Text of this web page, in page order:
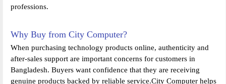
professions.
Why Buy from City Computer?
When purchasing technology products online, authenticity and
after-sales support are important concerns for customers in
Bangladesh. Buyers want confidence that they are receiving
genuine products backed by reliable service.City Computer helps